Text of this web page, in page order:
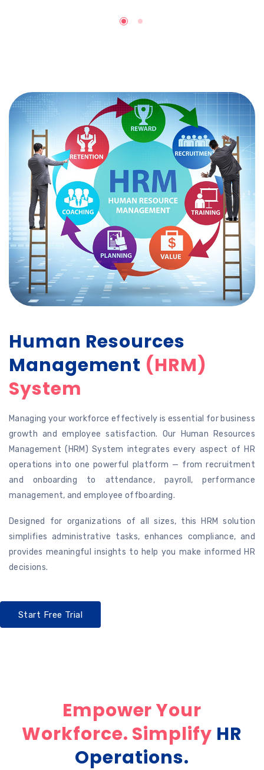
Human Resources
Management (HRM)
System
Managing your workforce effectively is essential for business
growth and employee satisfaction. Our Human Resources
Management (HRM) System integrates every aspect of HR
operations into one powerful platform — from recruitment
and onboarding to attendance, payroll, performance
management, and employee offboarding.
Designed for organizations of all sizes, this HRM solution
simplifies administrative tasks, enhances compliance, and
provides meaningful insights to help you make informed HR
decisions.
Start Free Trial
Empower Your
Workforce. Simplify HR
Operations.